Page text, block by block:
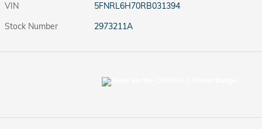
VIN
5FNRL6H70RB031394
Stock Number
2973211A